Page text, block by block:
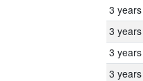
3 years
3 years
3 years
3 years